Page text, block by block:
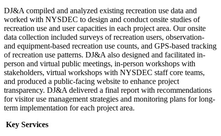
DJ&A compiled and analyzed existing recreation use data and
worked with NYSDEC to design and conduct onsite studies of
recreation use and user capacities in each project area. Our onsite
data collection included surveys of recreation users, observation-
and equipment-based recreation use counts, and GPS-based tracking
of recreation use patterns. DJ&A also designed and facilitated in-
person and virtual public meetings, in-person workshops with
stakeholders, virtual workshops with NYSDEC staff core teams,
and produced a public-facing website to enhance project
transparency. DJ&A delivered a final report with recommendations
for visitor use management strategies and monitoring plans for long-
term implementation for each project area.
Key Services